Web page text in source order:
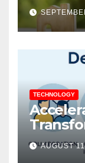
TECHNOLOGY
AUGUST